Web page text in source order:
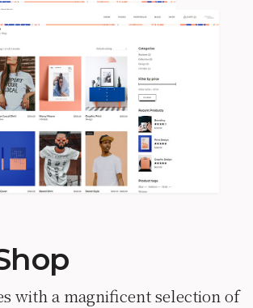
with a magnificent selection of